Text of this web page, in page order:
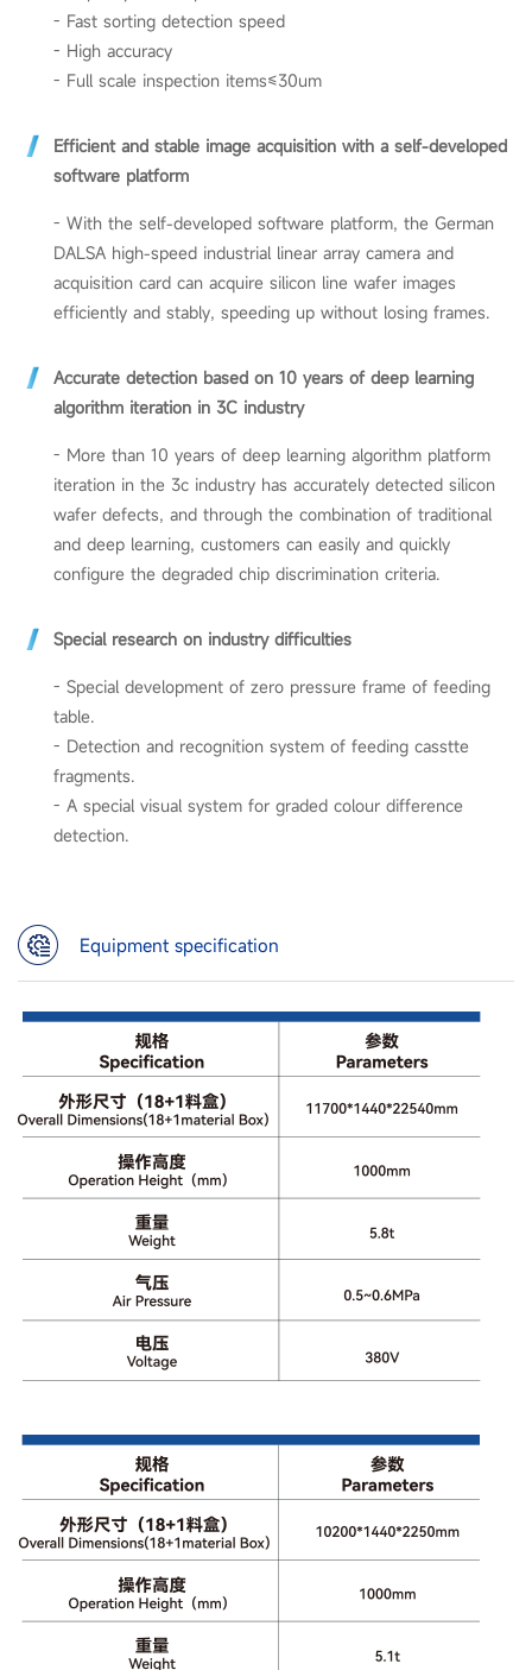
- Fast sorting detection speed
- High accuracy
- Full scale inspection items≤30um
Efficient and stable image acquisition with a self-developed
software platform
- With the self-developed software platform, the German
DALSA high-speed industrial linear array camera and
acquisition card can acquire silicon line wafer images
efficiently and stably, speeding up without losing frames.
Accurate detection based on 10 years of deep learning
algorithm iteration in 3C industry
- More than 10 years of deep learning algorithm platform
iteration in the 3c industry has accurately detected silicon
wafer defects, and through the combination of traditional
and deep learning, customers can easily and quickly
configure the degraded chip discrimination criteria.
Special research on industry difficulties
- Special development of zero pressure frame of feeding
table.
- Detection and recognition system of feeding casstte
fragments.
- A special visual system for graded colour difference
detection.
Equipment specification